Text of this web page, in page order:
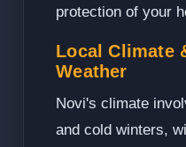
protection of your
Local Climate
Weather
Novi's climate
and cold winters,